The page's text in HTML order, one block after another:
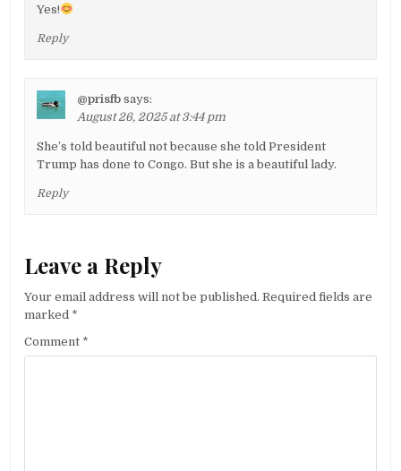
Yes!
Reply
@prisfb says:
August 26, 2025 at 3:44 pm
She’s told beautiful not because she told President
Trump has done to Congo. But she is a beautiful lady.
Reply
Leave a Reply
Your email address will not be published. Required fields are
marked *
Comment *